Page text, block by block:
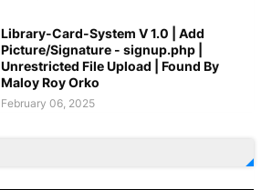
Library-Card-System V 1.0 | Add
Picture/Signature - signup.php |
Unrestricted File Upload | Found By
Maloy Roy Orko
February 06, 2025